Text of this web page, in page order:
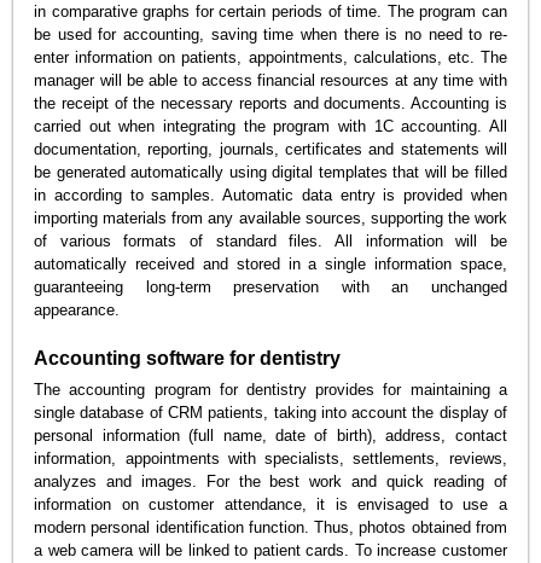
in comparative graphs for certain periods of time. The program can
be used for accounting, saving time when there is no need to re-
enter information on patients, appointments, calculations, etc. The
manager will be able to access financial resources at any time with
the receipt of the necessary reports and documents. Accounting is
carried out when integrating the program with 1C accounting. All
documentation, reporting, journals, certificates and statements will
be generated automatically using digital templates that will be filled
in according to samples. Automatic data entry is provided when
importing materials from any available sources, supporting the work
of various formats of standard files. All information will be
automatically received and stored in a single information space,
guaranteeing long-term preservation with an unchanged
appearance.
Accounting software for dentistry
The accounting program for dentistry provides for maintaining a
single database of CRM patients, taking into account the display of
personal information (full name, date of birth), address, contact
information, appointments with specialists, settlements, reviews,
analyzes and images. For the best work and quick reading of
information on customer attendance, it is envisaged to use a
modern personal identification function. Thus, photos obtained from
a web camera will be linked to patient cards. To increase customer